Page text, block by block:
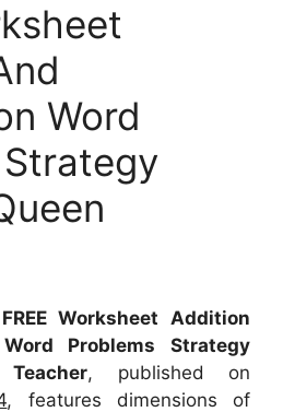
Word
FREE Worksheet Addition
Problems Strategy
, published on
, features dimensions of